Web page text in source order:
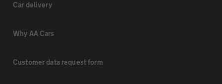
Car delivery
Why AA Cars
Customer data request form